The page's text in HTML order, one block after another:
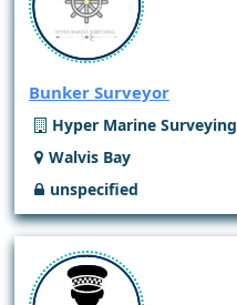
Bunker Surveyor
Hyper Marine Surveying
Walvis Bay
unspecified